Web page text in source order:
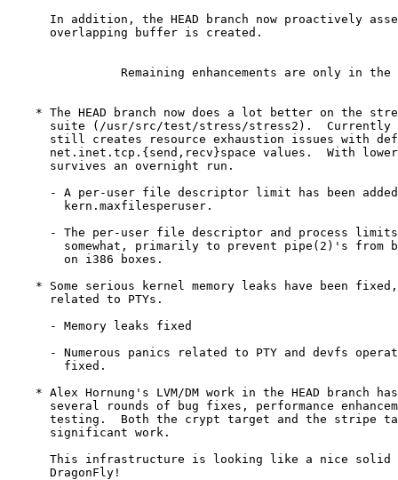
In addition, the HEAD branch now proactively
      overlapping buffer is created.
* The HEAD branch now does a lot better on the
suite (/usr/src/test/stress/stress2).  Currently
still creates resource exhaustion issues with
net.inet.tcp.{send,recv}space values.  With
      survives an overnight run.
- A per-user file descriptor limit has been
- The per-user file descriptor and process
* Some serious kernel memory leaks have been
      related to PTYs.
      - Memory leaks fixed
- Numerous panics related to PTY and devfs
* Alex Hornung's LVM/DM work in the HEAD branch
several rounds of bug fixes, performance
testing.  Both the crypt target and the stripe
      significant work.
This infrastructure is looking like a nice solid
      DragonFly!